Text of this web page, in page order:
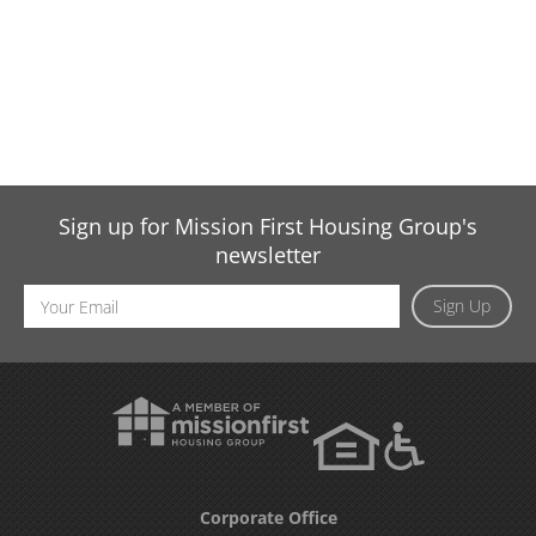
Sign up for Mission First Housing Group's
newsletter
Sign Up
Email
Address
Corporate Office